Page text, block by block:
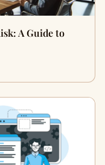
A Guide to